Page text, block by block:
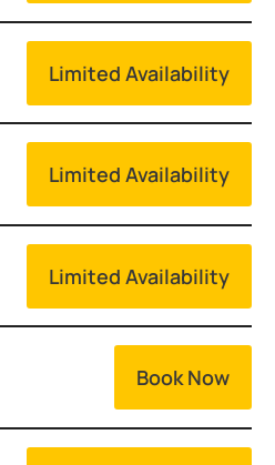
Limited Availability
Limited Availability
Limited Availability
Book Now